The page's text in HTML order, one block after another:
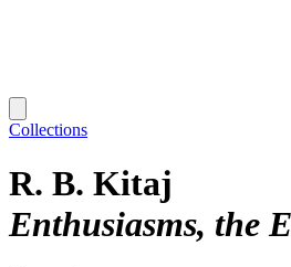
Collections
R. B. Kitaj
Enthusiasms, the